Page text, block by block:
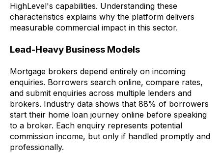
HighLevel's capabilities. Understanding these
characteristics explains why the platform delivers
measurable commercial impact in this sector.
Lead-Heavy Business Models
Mortgage brokers depend entirely on incoming
enquiries. Borrowers search online, compare rates,
and submit enquiries across multiple lenders and
brokers. Industry data shows that 88% of borrowers
start their home loan journey online before speaking
to a broker. Each enquiry represents potential
commission income, but only if handled promptly and
professionally.